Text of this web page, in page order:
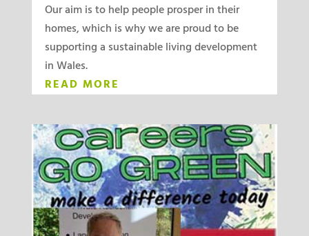
Our aim is to help people prosper in their
homes, which is why we are proud to be
supporting a sustainable living development
in Wales.
READ MORE